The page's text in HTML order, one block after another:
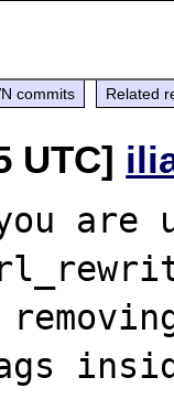
commits Related
UTC]
are